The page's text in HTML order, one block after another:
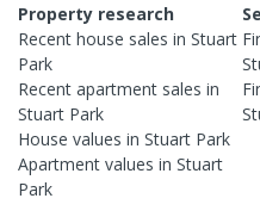
Property research
Recent house sales in Stuart
Park
Recent apartment sales in
Stuart Park
House values in Stuart Park
Apartment values in Stuart
Park